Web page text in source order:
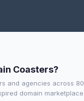
Coasters?
and agencies across
domain marketplace.